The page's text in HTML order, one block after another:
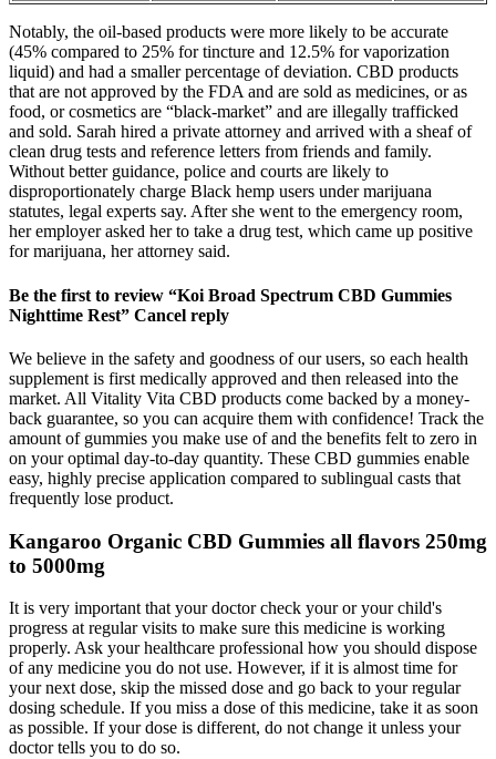
Notably, the oil-based products were more likely to be accurate
(45% compared to 25% for tincture and 12.5% for vaporization
liquid) and had a smaller percentage of deviation. CBD products
that are not approved by the FDA and are sold as medicines, or as
food, or cosmetics are “black-market” and are illegally trafficked
and sold. Sarah hired a private attorney and arrived with a sheaf of
clean drug tests and reference letters from friends and family.
Without better guidance, police and courts are likely to
disproportionately charge Black hemp users under marijuana
statutes, legal experts say. After she went to the emergency room,
her employer asked her to take a drug test, which came up positive
for marijuana, her attorney said.
Be the first to review “Koi Broad Spectrum CBD Gummies
Nighttime Rest” Cancel reply
We believe in the safety and goodness of our users, so each health
supplement is first medically approved and then released into the
market. All Vitality Vita CBD products come backed by a money-
back guarantee, so you can acquire them with confidence! Track the
amount of gummies you make use of and the benefits felt to zero in
on your optimal day-to-day quantity. These CBD gummies enable
easy, highly precise application compared to sublingual casts that
frequently lose product.
Kangaroo Organic CBD Gummies all flavors 250mg
to 5000mg
It is very important that your doctor check your or your child's
progress at regular visits to make sure this medicine is working
properly. Ask your healthcare professional how you should dispose
of any medicine you do not use. However, if it is almost time for
your next dose, skip the missed dose and go back to your regular
dosing schedule. If you miss a dose of this medicine, take it as soon
as possible. If your dose is different, do not change it unless your
doctor tells you to do so.